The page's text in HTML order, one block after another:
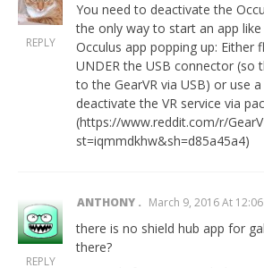
You need to deactivate the
the only way to start an app
Occulus app popping up: Either
UNDER the USB connector (so
to the GearVR via USB) or use
deactivate the VR service via
(https://www.reddit.com/r/
st=iqmmdkhw&sh=d85a45a4)
REPLY
ANTHONY March 9, 2016 At
there is no shield hub app for
there?
REPLY